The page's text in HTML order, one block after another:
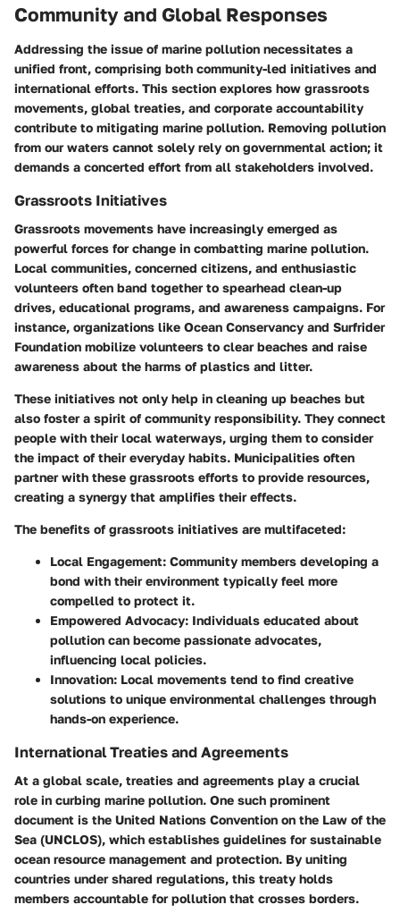
Community and Global Responses
Addressing the issue of marine pollution necessitates a
unified front, comprising both community-led initiatives and
international efforts. This section explores how grassroots
movements, global treaties, and corporate accountability
contribute to mitigating marine pollution. Removing pollution
from our waters cannot solely rely on governmental action; it
demands a concerted effort from all stakeholders involved.
Grassroots Initiatives
Grassroots movements have increasingly emerged as
powerful forces for change in combatting marine pollution.
Local communities, concerned citizens, and enthusiastic
volunteers often band together to spearhead clean-up
drives, educational programs, and awareness campaigns. For
instance, organizations like Ocean Conservancy and Surfrider
Foundation mobilize volunteers to clear beaches and raise
awareness about the harms of plastics and litter.
These initiatives not only help in cleaning up beaches but
also foster a spirit of community responsibility. They connect
people with their local waterways, urging them to consider
the impact of their everyday habits. Municipalities often
partner with these grassroots efforts to provide resources,
creating a synergy that amplifies their effects.
The benefits of grassroots initiatives are multifaceted:
Local Engagement: Community members developing a
bond with their environment typically feel more
compelled to protect it.
Empowered Advocacy: Individuals educated about
pollution can become passionate advocates,
influencing local policies.
Innovation: Local movements tend to find creative
solutions to unique environmental challenges through
hands-on experience.
International Treaties and Agreements
At a global scale, treaties and agreements play a crucial
role in curbing marine pollution. One such prominent
document is the United Nations Convention on the Law of the
Sea (UNCLOS), which establishes guidelines for sustainable
ocean resource management and protection. By uniting
countries under shared regulations, this treaty holds
members accountable for pollution that crosses borders.